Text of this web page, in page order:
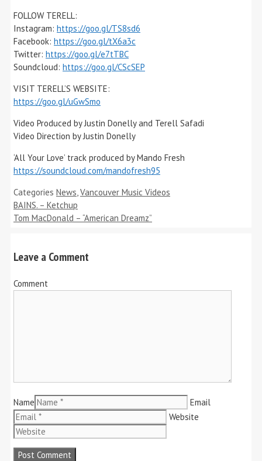
FOLLOW TERELL:
Instagram: https://goo.gl/TS8sd6
Facebook: https://goo.gl/tX6a3c
Twitter: https://goo.gl/e7tTBC
Soundcloud: https://goo.gl/CScSEP
VISIT TERELL’S WEBSITE:
https://goo.gl/uGwSmo
Video Produced by Justin Donelly and Terell Safadi
Video Direction by Justin Donelly
‘All Your Love’ track produced by Mando Fresh
https://soundcloud.com/mandofresh95
Categories News Vancouver Music Videos
BAINS. – Ketchup
Tom MacDonald – “American Dreamz”
Leave a Comment
Comment
Name
Email
Website